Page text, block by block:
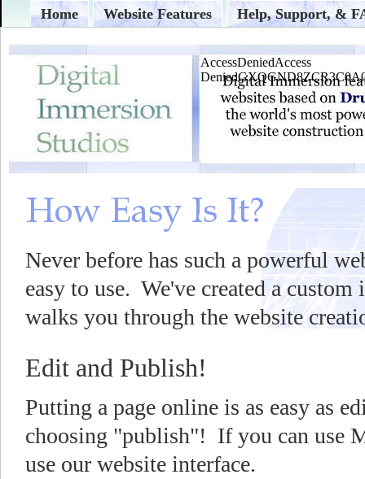
Home Website Features Help, Support, &
Never before has such a powerful
easy to use. We've created a
walks you through the website
Edit and Publish!
Putting a page online is as easy as
choosing "publish"! If you can use
use our website interface.